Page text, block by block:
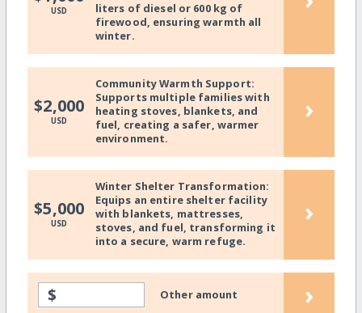
USD
liters of diesel or 600 kg of
firewood, ensuring warmth all
winter.
$2,000
USD
Community Warmth Support:
Supports multiple families with
heating stoves, blankets, and
fuel, creating a safer, warmer
environment.
›
$5,000
USD
Winter Shelter Transformation:
Equips an entire shelter facility
with blankets, mattresses,
stoves, and fuel, transforming it
into a secure, warm refuge.
›
$ Other amount ›